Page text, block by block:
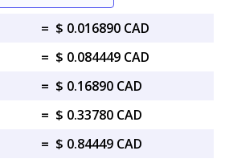
= $ 0.016890 CAD
= $ 0.084449 CAD
= $ 0.16890 CAD
= $ 0.33780 CAD
= $ 0.84449 CAD